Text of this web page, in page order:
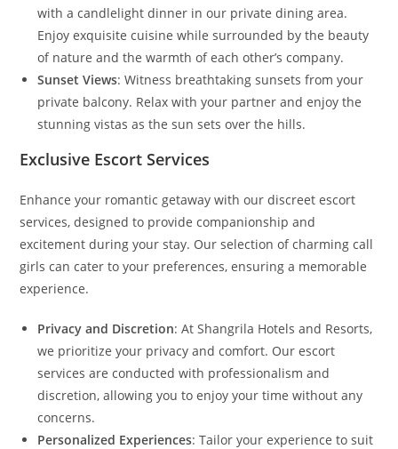
with a candlelight dinner in our private dining area.
Enjoy exquisite cuisine while surrounded by the beauty
of nature and the warmth of each other’s company.
Sunset Views: Witness breathtaking sunsets from your
private balcony. Relax with your partner and enjoy the
stunning vistas as the sun sets over the hills.
Exclusive Escort Services
Enhance your romantic getaway with our discreet escort
services, designed to provide companionship and
excitement during your stay. Our selection of charming call
girls can cater to your preferences, ensuring a memorable
experience.
Privacy and Discretion: At Shangrila Hotels and Resorts,
we prioritize your privacy and comfort. Our escort
services are conducted with professionalism and
discretion, allowing you to enjoy your time without any
concerns.
Personalized Experiences: Tailor your experience to suit